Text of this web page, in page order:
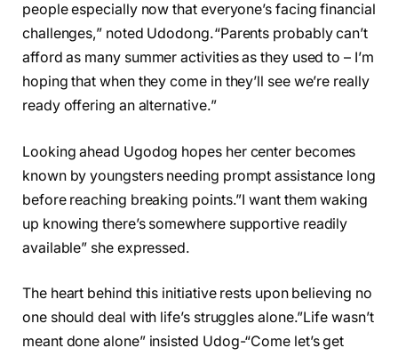
people especially now that everyone’s facing financial
challenges,” noted Udodong.“Parents probably can’t
afford as many summer activities as they used to – I’m
hoping that when they come in they’ll see we’re really
ready offering an alternative.”
Looking ahead Ugodog hopes her center becomes
known by youngsters needing prompt assistance long
before reaching breaking points.”I want them waking
up knowing there’s somewhere supportive readily
available” she expressed.
The heart behind this initiative rests upon believing no
one should deal with life’s struggles alone.”Life wasn’t
meant done alone” insisted Udog-“Come let’s get